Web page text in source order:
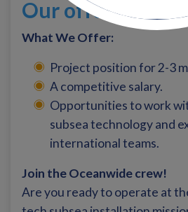
Our offer
What We Offer:
Project position for 2-3
A competitive salary.
Opportunities to work
subsea technology and
international teams.
Join the Oceanwide crew!
Are you ready to operate at